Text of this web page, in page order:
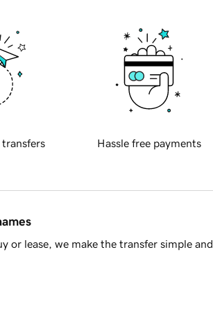
transfers Hassle free payments
or lease, we make the transfer simple and